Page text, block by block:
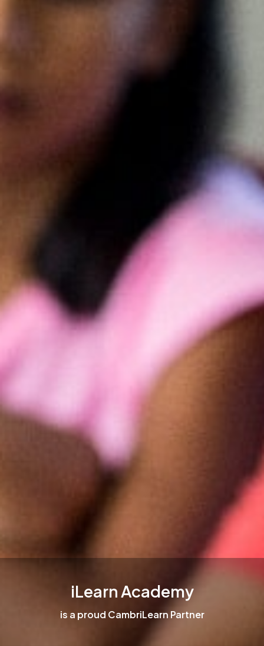
iLearn Academy
is a proud CambriLearn Partner